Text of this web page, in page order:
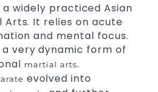
in various popular
Self Defence
techniques
provide them with
a widely practiced Asian
It relies on acute
and mental focus.
a very dynamic form of
martial arts.
evolved into